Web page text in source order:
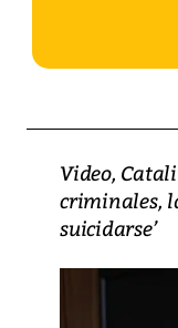
Video,
criminales,
suicidarse’